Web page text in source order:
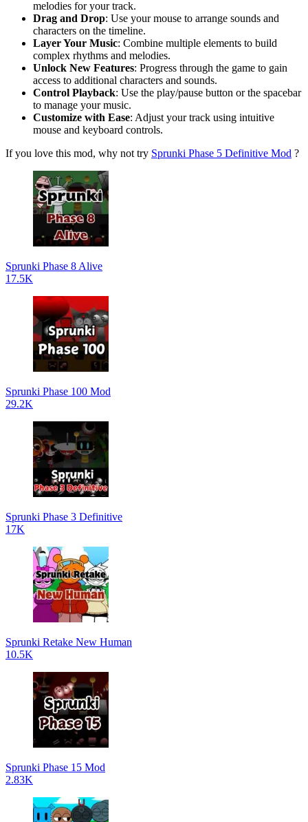
melodies for your track.
Drag and Drop: Use your mouse to arrange sounds and
characters on the timeline.
Layer Your Music: Combine multiple elements to build
complex rhythms and melodies.
Unlock New Features: Progress through the game to gain
access to additional characters and sounds.
Control Playback: Use the play/pause button or the spacebar
to manage your music.
Customize with Ease: Adjust your track using intuitive
mouse and keyboard controls.
If you love this mod, why not try Sprunki Phase 5 Definitive Mod ?
Sprunki Phase 8 Alive
17.5K
Sprunki Phase 100 Mod
29.2K
Sprunki Phase 3 Definitive
17K
Sprunki Retake New Human
10.5K
Sprunki Phase 15 Mod
2.83K